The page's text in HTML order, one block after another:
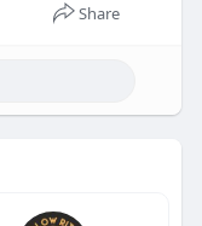
Share